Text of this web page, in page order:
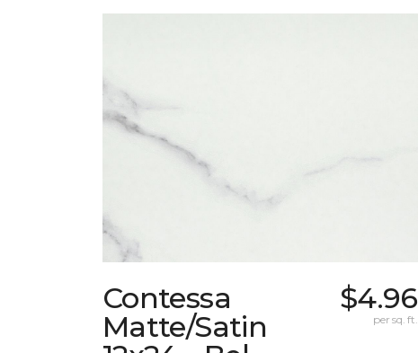
Contessa
Matte/Satin
$4.96
per sq. ft.